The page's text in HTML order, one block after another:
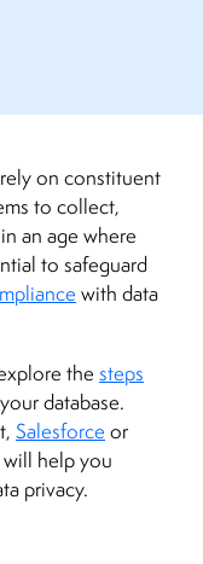
on constituent
to collect,
an age where
to safeguard
with data
the steps
database.
Salesforce or
help you
privacy.